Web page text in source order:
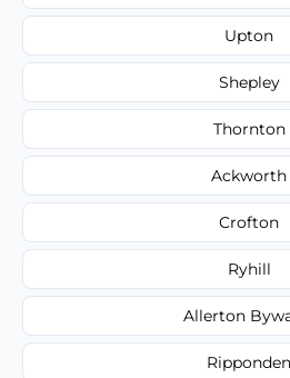
Upton
Shepley
Thornton
Ackworth
Crofton
Ryhill
Allerton
Ripponden